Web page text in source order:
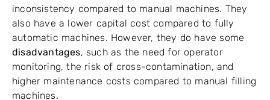
inconsistency compared to manual machines. They
also have a lower capital cost compared to fully
automatic machines. However, they do have some
disadvantages , such as the need for operator
monitoring, the risk of cross-contamination, and
higher maintenance costs compared to manual filling
machines.